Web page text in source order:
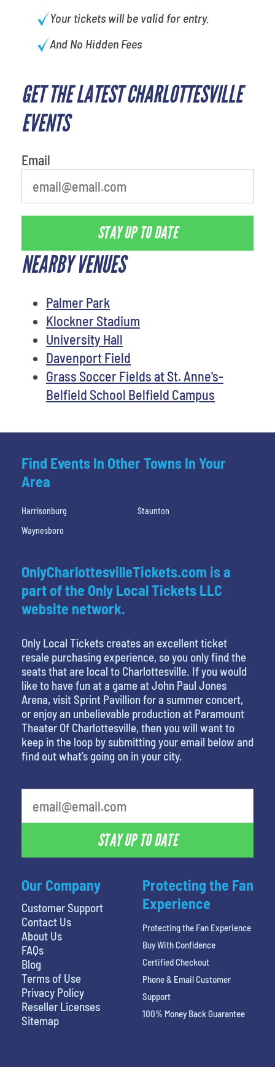
Your tickets will be valid for entry.
And No Hidden Fees
GET THE LATEST CHARLOTTESVILLE
EVENTS
Email
STAY UP TO DATE
NEARBY VENUES
Palmer Park
Klockner Stadium
University Hall
Davenport Field
Grass Soccer Fields at St. Anne's-
Belfield School Belfield Campus
Find Events In Other Towns In Your
Area
Harrisonburg
Staunton
Waynesboro
Our Company
Customer Support
Contact Us
About Us
FAQs
Blog
Terms of Use
Privacy Policy
Reseller Licenses
Sitemap
OnlyCharlottesvilleTickets.com is a
part of the Only Local Tickets LLC
website network.
Only Local Tickets creates an excellent ticket
resale purchasing experience, so you only find the
seats that are local to Charlottesville. If you would
like to have fun at a game at John Paul Jones
Arena, visit Sprint Pavillion for a summer concert,
or enjoy an unbelievable production at Paramount
Theater Of Charlottesville, then you will want to
keep in the loop by submitting your email below and
find out what’s going on in your city.
STAY UP TO DATE
Protecting the Fan
Experience
Protecting the Fan Experience
Buy With Confidence
Certified Checkout
Phone & Email Customer
Support
100% Money Back Guarantee